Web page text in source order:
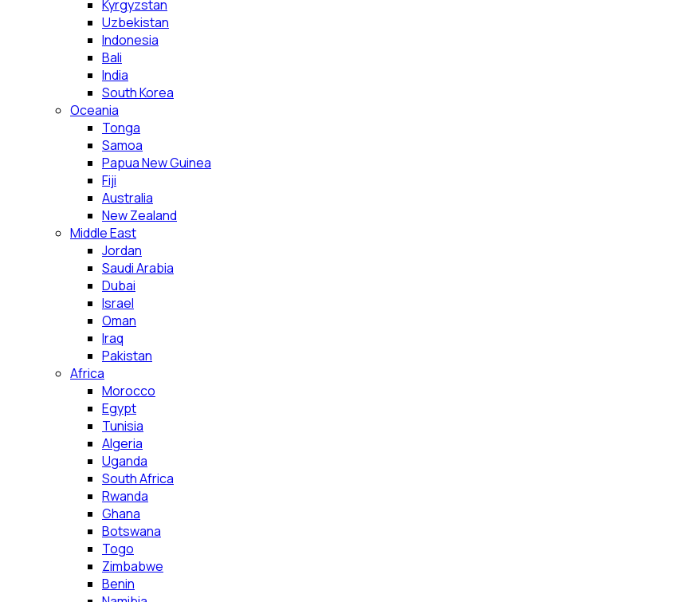
Kyrgyzstan
Uzbekistan
Indonesia
Bali
India
South Korea
Oceania
Tonga
Samoa
Papua New Guinea
Fiji
Australia
New Zealand
Middle East
Jordan
Saudi Arabia
Dubai
Israel
Oman
Iraq
Pakistan
Africa
Morocco
Egypt
Tunisia
Algeria
Uganda
South Africa
Rwanda
Ghana
Botswana
Togo
Zimbabwe
Benin